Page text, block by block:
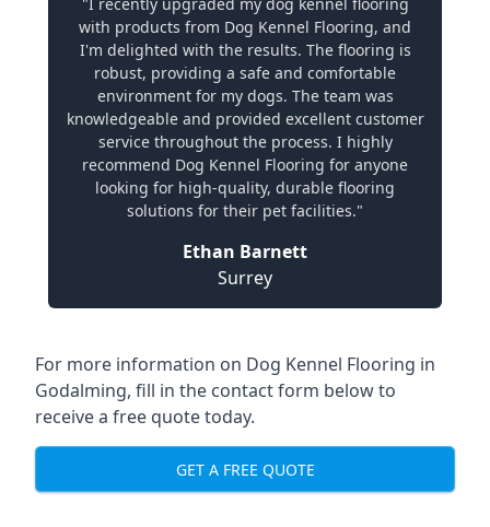
with products from Dog Kennel Flooring, and
I'm delighted with the results. The flooring is
robust, providing a safe and comfortable
environment for my dogs. The team was
knowledgeable and provided excellent customer
service throughout the process. I highly
recommend Dog Kennel Flooring for anyone
looking for high-quality, durable flooring
solutions for their pet facilities."
Ethan Barnett
Surrey
For more information on Dog Kennel Flooring in
Godalming, fill in the contact form below to
receive a free quote today.
GET A FREE QUOTE